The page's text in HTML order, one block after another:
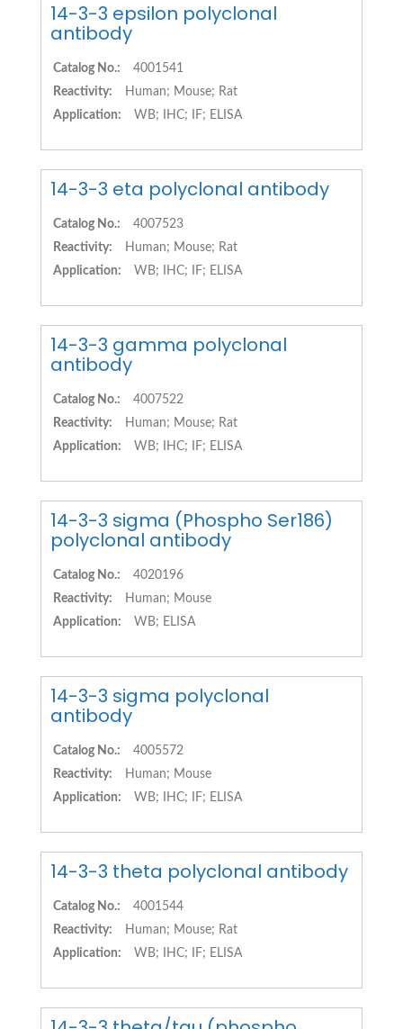
14-3-3 epsilon polyclonal
antibody
Catalog No.:
4001541
Reactivity:
Human; Mouse; Rat
Application:
WB; IHC; IF; ELISA
14-3-3 eta polyclonal antibody
Catalog No.:
4007523
Reactivity:
Human; Mouse; Rat
Application:
WB; IHC; IF; ELISA
14-3-3 gamma polyclonal
antibody
Catalog No.:
4007522
Reactivity:
Human; Mouse; Rat
Application:
WB; IHC; IF; ELISA
14-3-3 sigma (Phospho Ser186)
polyclonal antibody
Catalog No.:
4020196
Reactivity:
Human; Mouse
Application:
WB; ELISA
14-3-3 sigma polyclonal
antibody
Catalog No.:
4005572
Reactivity:
Human; Mouse
Application:
WB; IHC; IF; ELISA
14-3-3 theta polyclonal antibody
Catalog No.:
4001544
Reactivity:
Human; Mouse; Rat
Application:
WB; IHC; IF; ELISA